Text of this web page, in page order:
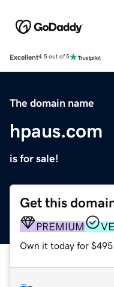
Excellent4.5 out of 5
The domain name
hpaus.com
is for sale!
Get this
PREMIUM
Own it today for